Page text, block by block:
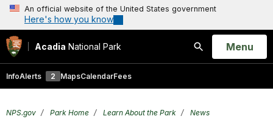
An official website of the United States government
Here's how you know
Acadia National Park
Search
Open
Menu
InfoAlerts 2 MapsCalendarFees
NPS.gov Park Home Learn About the Park
News